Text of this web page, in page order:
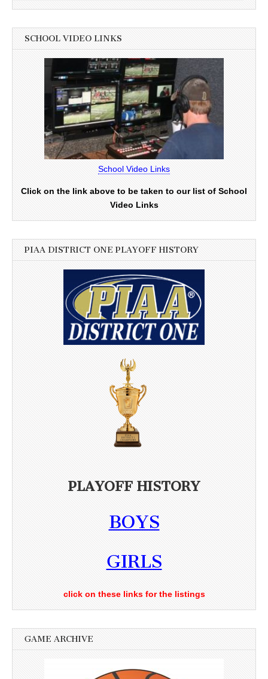
SCHOOL VIDEO LINKS
School Video Links
Click on the link above to be taken to our list of School
Video Links
PIAA DISTRICT ONE PLAYOFF HISTORY
PLAYOFF HISTORY
BOYS
GIRLS
click on these links for the listings
GAME ARCHIVE